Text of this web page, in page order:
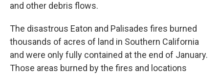
and other debris flows.
The disastrous Eaton and Palisades fires burned
thousands of acres of land in Southern California
and were only fully contained at the end of January.
Those areas burned by the fires and locations